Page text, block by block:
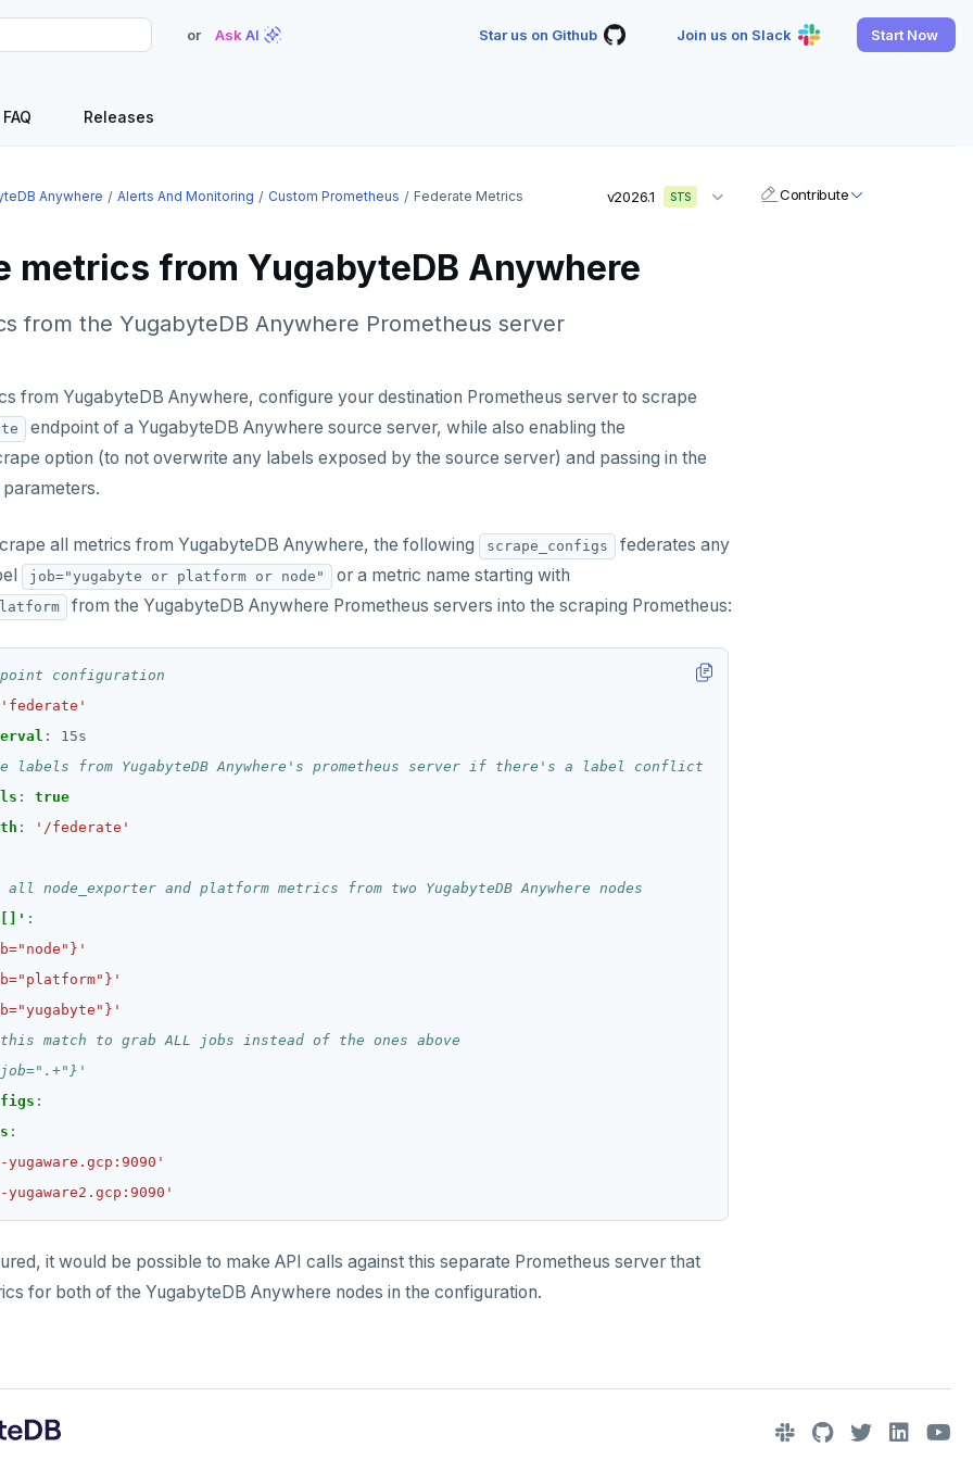
or Ask AI Star us on Github Join us on Slack Start Now
FAQ Releases
Anywhere Alerts And Monitoring Custom Prometheus Federate Metrics v2026.1 STS
metrics from YugabyteDB Anywhere
from the YugabyteDB Anywhere Prometheus server
from YugabyteDB Anywhere, configure your destination Prometheus server to scrape
endpoint of a YugabyteDB Anywhere source server, while also enabling the
option (to not overwrite any labels exposed by the source server) and passing in the
parameters.
all metrics from YugabyteDB Anywhere, the following scrape_configs
federates any
job="yugabyte or platform or node" or a metric name starting with
from the YugabyteDB Anywhere Prometheus servers into the scraping Prometheus:
configuration
'federate'
:
15s
labels from YugabyteDB Anywhere's prometheus server if there's a label conflict
:
true
:
'/federate'
all node_exporter and platform metrics from two YugabyteDB Anywhere nodes
:
match to grab ALL jobs instead of the ones above
:
:
yugaware.gcp:9090'
yugaware2.gcp:9090'
it would be possible to make API calls against this separate Prometheus server that
for both of the YugabyteDB Anywhere nodes in the configuration.
Contribute